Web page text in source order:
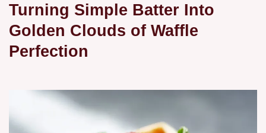
Turning Simple Batter Into
Golden Clouds of Waffle
Perfection